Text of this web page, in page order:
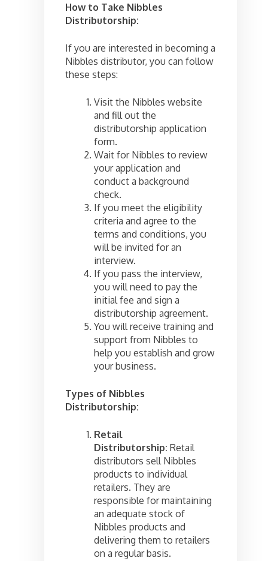
How to Take Nibbles
Distributorship:
If you are interested in becoming a
Nibbles distributor, you can follow
these steps:
Visit the Nibbles website
and fill out the
distributorship application
form.
Wait for Nibbles to review
your application and
conduct a background
check.
If you meet the eligibility
criteria and agree to the
terms and conditions, you
will be invited for an
interview.
If you pass the interview,
you will need to pay the
initial fee and sign a
distributorship agreement.
You will receive training and
support from Nibbles to
help you establish and grow
your business.
Types of Nibbles
Distributorship:
Retail
Distributorship: Retail
distributors sell Nibbles
products to individual
retailers. They are
responsible for maintaining
an adequate stock of
Nibbles products and
delivering them to retailers
on a regular basis.